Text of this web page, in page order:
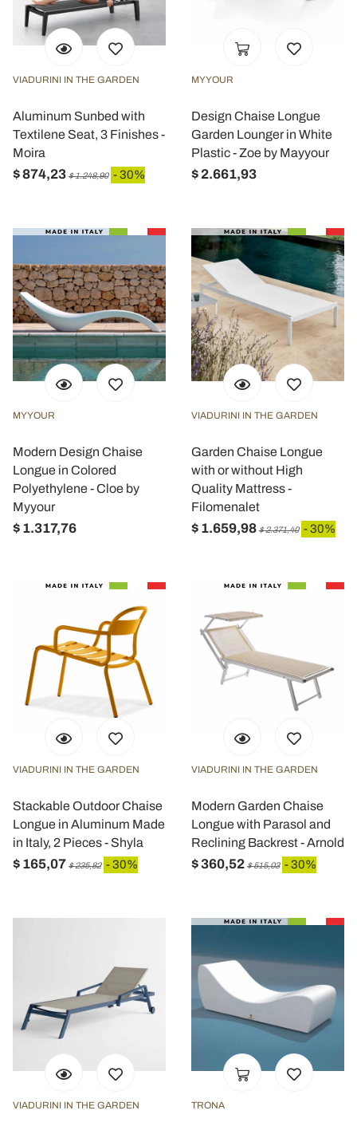
VIADURINI IN THE GARDEN
Aluminum Sunbed with
Textilene Seat, 3 Finishes -
Moira
$ 874,23 $ 1.248,90 - 30%
MYYOUR
Design Chaise Longue
Garden Lounger in White
Plastic - Zoe by Mayyour
$ 2.661,93
MYYOUR
Modern Design Chaise
Longue in Colored
Polyethylene - Cloe by
Myyour
$ 1.317,76
VIADURINI IN THE GARDEN
Garden Chaise Longue
with or without High
Quality Mattress -
Filomenalet
$ 1.659,98 $ 2.371,40 - 30%
VIADURINI IN THE GARDEN
Stackable Outdoor Chaise
Longue in Aluminum Made
in Italy, 2 Pieces - Shyla
$ 165,07 $ 235,82 - 30%
VIADURINI IN THE GARDEN
Modern Garden Chaise
Longue with Parasol and
Reclining Backrest - Arnold
$ 360,52 $ 515,03 - 30%
VIADURINI IN THE GARDEN TRONA